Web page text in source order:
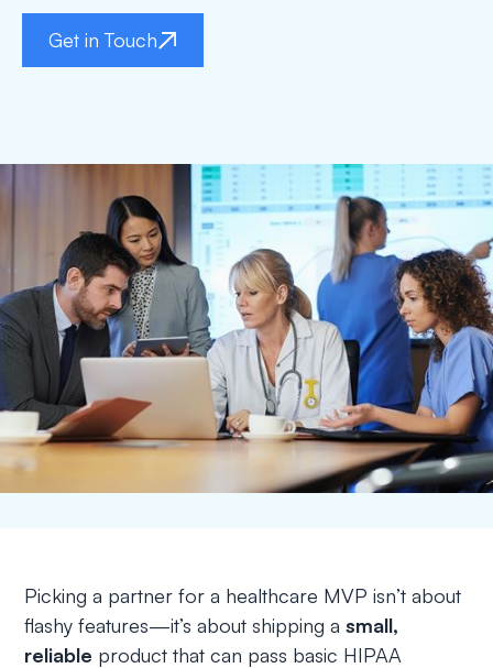
Get in Touch
Picking a partner for a healthcare MVP isn’t about
flashy features—it’s about shipping asmall,
reliable product that can pass basic HIPAA